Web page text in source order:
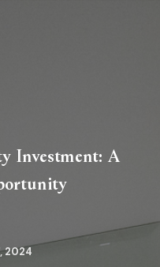
Investment: A
2024